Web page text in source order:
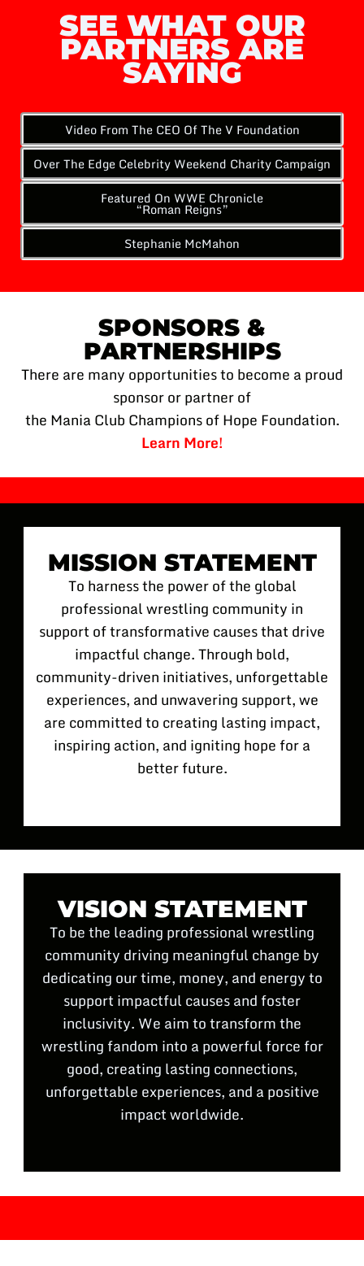
SEE WHAT OUR
PARTNERS ARE
SAYING
Video From The CEO Of The V Foundation
Over The Edge Celebrity Weekend Charity Campaign
Featured On WWE Chronicle
“Roman Reigns”
Stephanie McMahon
SPONSORS &
PARTNERSHIPS
There are many opportunities to become a proud
sponsor or partner of
the Mania Club Champions of Hope Foundation.
Learn More!
MISSION STATEMENT
To harness the power of the global
professional wrestling community in
support of transformative causes that drive
impactful change. Through bold,
community-driven initiatives, unforgettable
experiences, and unwavering support, we
are committed to creating lasting impact,
inspiring action, and igniting hope for a
better future.
VISION STATEMENT
To be the leading professional wrestling
community driving meaningful change by
dedicating our time, money, and energy to
support impactful causes and foster
inclusivity. We aim to transform the
wrestling fandom into a powerful force for
good, creating lasting connections,
unforgettable experiences, and a positive
impact worldwide.